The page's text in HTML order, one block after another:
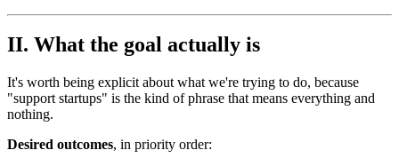
II. What the goal actually is
It's worth being explicit about what we're trying to do, because
"support startups" is the kind of phrase that means everything and
nothing.
Desired outcomes, in priority order: